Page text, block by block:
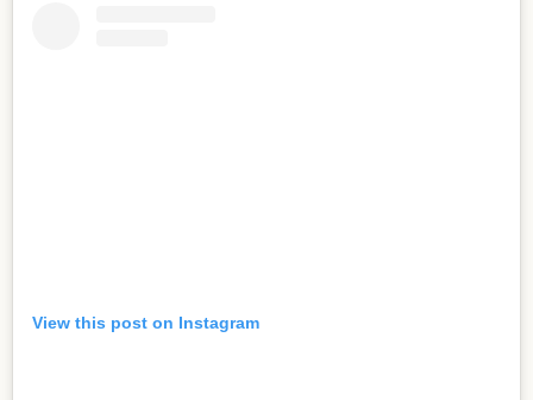
View this post on Instagram